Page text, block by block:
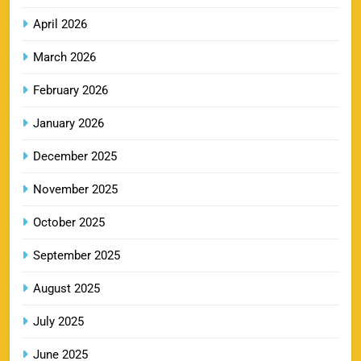
Price, Booking & Match Schedule
Booking Guide
SPORTS
14
CSK IPL Tickets 2026: Chennai Super Kings
SPORTS
Fastest Century in IPL History – Top Records &
Players List
April 2026
March 2026
February 2026
January 2026
December 2025
November 2025
October 2025
September 2025
August 2025
July 2025
June 2025